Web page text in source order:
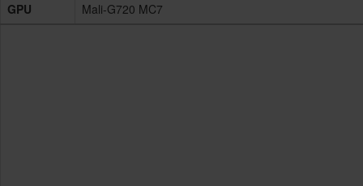
GPU
Mali-G720 MC7